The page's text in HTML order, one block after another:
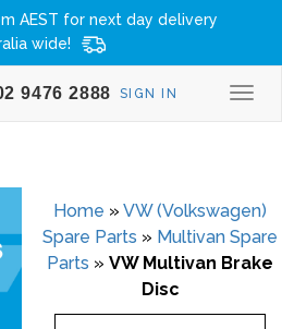
AEST for next day delivery
wide!
SIGN IN
9476 2888
Home » VW (Volkswagen)
Spare Parts » Multivan Spare
Parts » VW Multivan Brake
Disc